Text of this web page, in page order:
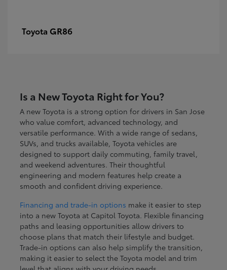
Toyota GR86
Is a New Toyota Right for You?
A new Toyota is a strong option for drivers in San Jose
who value comfort, advanced technology, and
versatile performance. With a wide range of sedans,
SUVs, and trucks available, Toyota vehicles are
designed to support daily commuting, family travel,
and weekend adventures. Their thoughtful
engineering and modern features help create a
smooth and confident driving experience.
Financing and trade-in options make it easier to step
into a new Toyota at Capitol Toyota. Flexible financing
paths and leasing opportunities allow drivers to
choose plans that match their lifestyle and budget.
Trade-in options can also help simplify the transition,
making it easier to select the Toyota model and trim